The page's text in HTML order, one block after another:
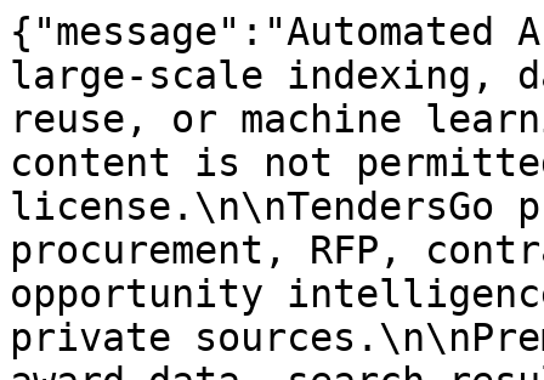
large-scale indexing,
reuse, or machine
content is not
license.\n\nTendersGo
procurement, RFP,
opportunity
private